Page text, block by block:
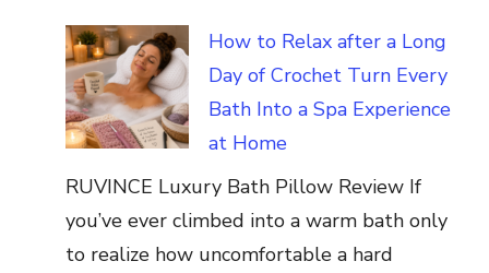
How to Relax after a Long
Day of Crochet Turn Every
Bath Into a Spa Experience
at Home
RUVINCE Luxury Bath Pillow Review If
you’ve ever climbed into a warm bath only
to realize how uncomfortable a hard